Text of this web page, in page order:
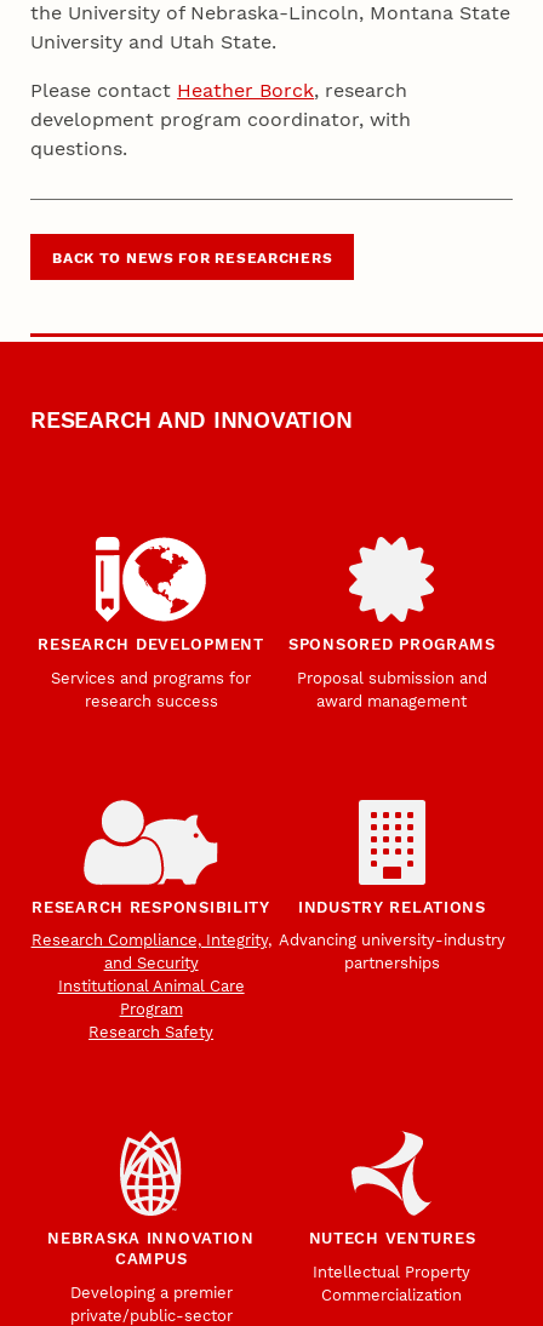
the University of Nebraska-Lincoln, Montana State
University and Utah State.
Please contact Heather Borck, research
development program coordinator, with
questions.
BACK TO NEWS FOR RESEARCHERS
RESEARCH AND INNOVATION
RESEARCH DEVELOPMENT
Services and programs for
research success
SPONSORED PROGRAMS
Proposal submission and
award management
RESEARCH RESPONSIBILITY
Research Compliance, Integrity,
and Security
Institutional Animal Care
Program
Research Safety
INDUSTRY RELATIONS
Advancing university-industry
partnerships
NEBRASKA INNOVATION
CAMPUS
Developing a premier
private/public-sector
NUTECH VENTURES
Intellectual Property
Commercialization